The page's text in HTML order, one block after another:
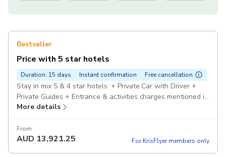
Bestseller
Price with 5 star hotels
Duration: 15 days Instant confirmation Free cancellation
Stay in mix 5 & 4 star hotels: + Private Car with Driver +
Private Guides + Entrance & activities charges mentioned in
the itinerary. Pickup included
More details
From
AUD 13,921.25 For KrisFlyer members only